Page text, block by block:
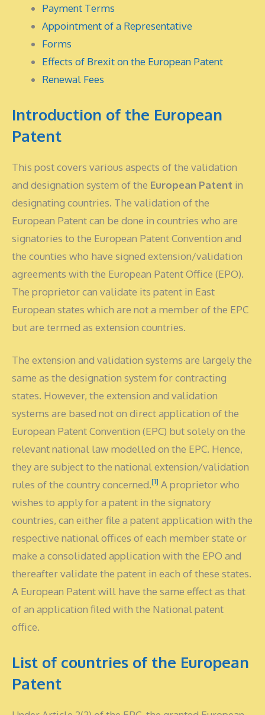
Payment Terms
Appointment of a Representative
Forms
Effects of Brexit on the European Patent
Renewal Fees
Introduction of the European
Patent
This post covers various aspects of the validation
and designation system of the European Patent in
designating countries. The validation of the
European Patent can be done in countries who are
signatories to the European Patent Convention and
the counties who have signed extension/validation
agreements with the European Patent Office (EPO).
The proprietor can validate its patent in East
European states which are not a member of the EPC
but are termed as extension countries.
The extension and validation systems are largely the
same as the designation system for contracting
states. However, the extension and validation
systems are based not on direct application of the
European Patent Convention (EPC) but solely on the
relevant national law modelled on the EPC. Hence,
they are subject to the national extension/validation
rules of the country concerned.[1] A proprietor who
wishes to apply for a patent in the signatory
countries, can either file a patent application with the
respective national offices of each member state or
make a consolidated application with the EPO and
thereafter validate the patent in each of these states.
A European Patent will have the same effect as that
of an application filed with the National patent
office.
List of countries of the European
Patent